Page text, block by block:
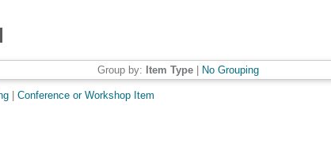
Group by: Item Type No Grouping
Conference or Workshop Item